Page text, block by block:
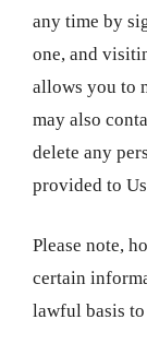
any time by
one, and
allows you to
may also
delete any
provided to
Please note,
certain
lawful basis to